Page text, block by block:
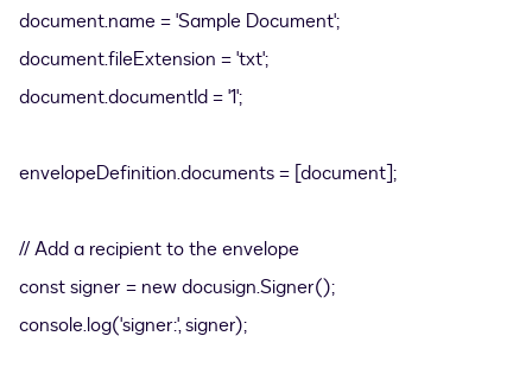
document.name = 'Sample Document';
document.fileExtension = 'txt';
document.documentId = '1';
envelopeDefinition.documents = [document];
// Add a recipient to the envelope
const signer = new docusign.Signer();
console.log('signer:', signer);